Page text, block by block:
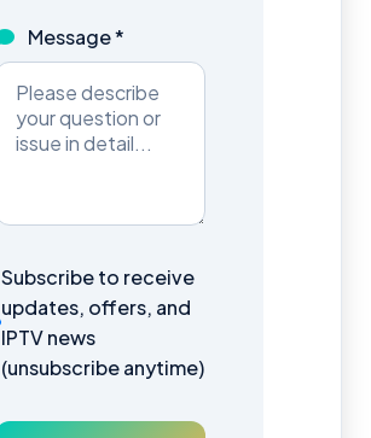
Message *
Subscribe to receive
updates, offers, and
IPTV news
(unsubscribe anytime)